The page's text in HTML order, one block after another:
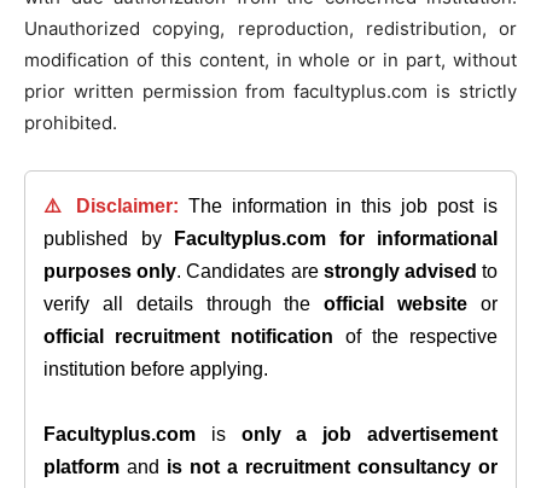
Unauthorized copying, reproduction, redistribution, or
modification of this content, in whole or in part, without
prior written permission from facultyplus.com is strictly
prohibited.
⚠️ Disclaimer: The information in this job post is
published by
Facultyplus.com
for informational
purposes only. Candidates are strongly advised to
verify all details through theofficial website or
official recruitment notification of the respective
institution before applying.
Facultyplus.com is only a job advertisement
platform and is not a recruitment consultancy or